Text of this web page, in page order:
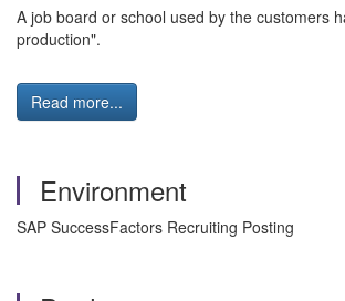
A job board or school used by the customers
production".
Read more...
Environment
SAP SuccessFactors Recruiting Posting